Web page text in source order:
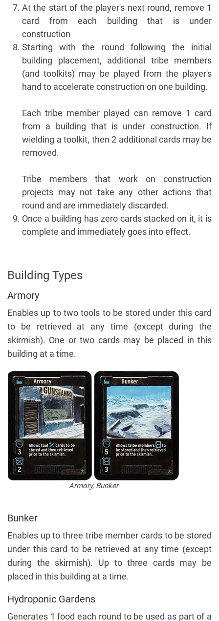
At the start of the player's next round, remove 1
card from each building that is under
construction
Starting with the round following the initial
building placement, additional tribe members
(and toolkits) may be played from the player's
hand to accelerate construction on one building.
Each tribe member played can remove 1 card
from a building that is under construction. If
wielding a toolkit, then 2 additional cards may be
removed.
Tribe members that work on construction
projects may not take any other actions that
round and are immediately discarded.
Once a building has zero cards stacked on it, it is
complete and immediately goes into effect.
Building Types
Armory
Enables up to two tools to be stored under this card
to be retrieved at any time (except during the
skirmish). One or two cards may be placed in this
building at a time.
Armory, Bunker
Bunker
Enables up to three tribe member cards to be stored
under this card to be retrieved at any time (except
during the skirmish). Up to three cards may be
placed in this building at a time.
Hydroponic Gardens
Generates 1 food each round to be used as part of a